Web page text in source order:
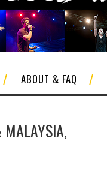
ABOUT & FAQ
MALAYSIA,